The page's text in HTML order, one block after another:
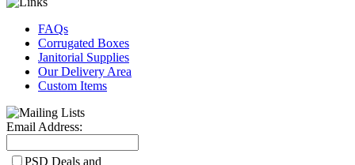
FAQs
Corrugated Boxes
Janitorial Supplies
Our Delivery Area
Custom Items
Email Address:
PSD Deals and